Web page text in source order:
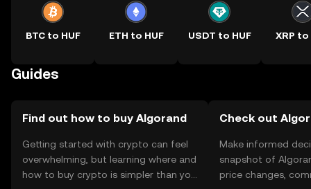
BTC to HUF ETH to HUF USDT to HUF XRP to
Guides
Find out how to buy Algorand
Getting started with crypto can feel
overwhelming, but learning where and
how to buy crypto is simpler than you
Check out
Make informed
snapshot of
price changes,